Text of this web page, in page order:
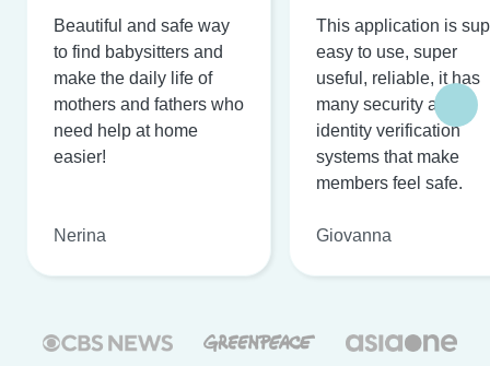
Beautiful and safe way
to find babysitters and
make the daily life of
mothers and fathers who
need help at home
easier!
Nerina
This application is
easy to use, super
useful, reliable, it has
many security and
identity verification
systems that make
members feel safe.
Giovanna